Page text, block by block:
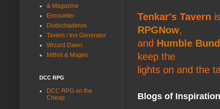
Tenkar's Tavern
RPGNow,
and Humble
keep the
lights on and the
Blogs of
& Magazine
Encounter
Dodechaderon
Tavern / Inn Generator
Wizard Dawn
Mithril & Mages
DCC RPG
DCC RPG on the
Cheap